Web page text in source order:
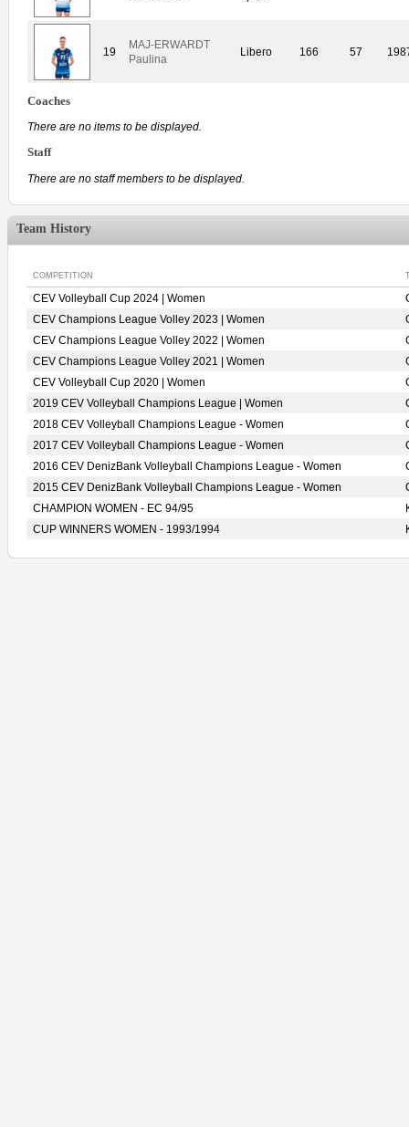
19
MAJ-ERWARDT
Paulina
Libero 166 57
Coaches
There are no items to be displayed.
Staff
There are no staff members to be displayed.
Team History
COMPETITION
CEV Volleyball Cup 2024 | Women
CEV Champions League Volley 2023 | Women
CEV Champions League Volley 2022 | Women
CEV Champions League Volley 2021 | Women
CEV Volleyball Cup 2020 | Women
2019 CEV Volleyball Champions League | Women
2018 CEV Volleyball Champions League - Women
2017 CEV Volleyball Champions League - Women
2016 CEV DenizBank Volleyball Champions League - Women
2015 CEV DenizBank Volleyball Champions League - Women
CHAMPION WOMEN - EC 94/95
CUP WINNERS WOMEN - 1993/1994